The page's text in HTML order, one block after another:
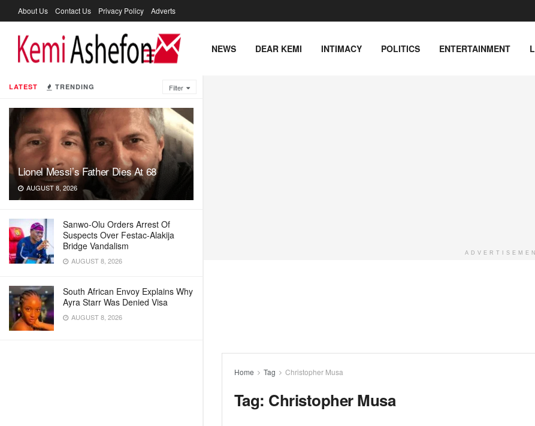
LATEST TRENDING Filter
Lionel Messi’s Father Dies At 68
AUGUST 8, 2026
Sanwo-Olu Orders Arrest Of
Suspects Over Festac-Alakija
Bridge Vandalism
AUGUST 8, 2026
South African Envoy Explains Why
Ayra Starr Was Denied Visa
AUGUST 8, 2026
About Us Contact Us Privacy Policy Adverts
NEWS DEAR KEMI INTIMACY POLITICS ENTERTAINMENT
Home Tag Christopher Musa
Tag: Christopher Musa